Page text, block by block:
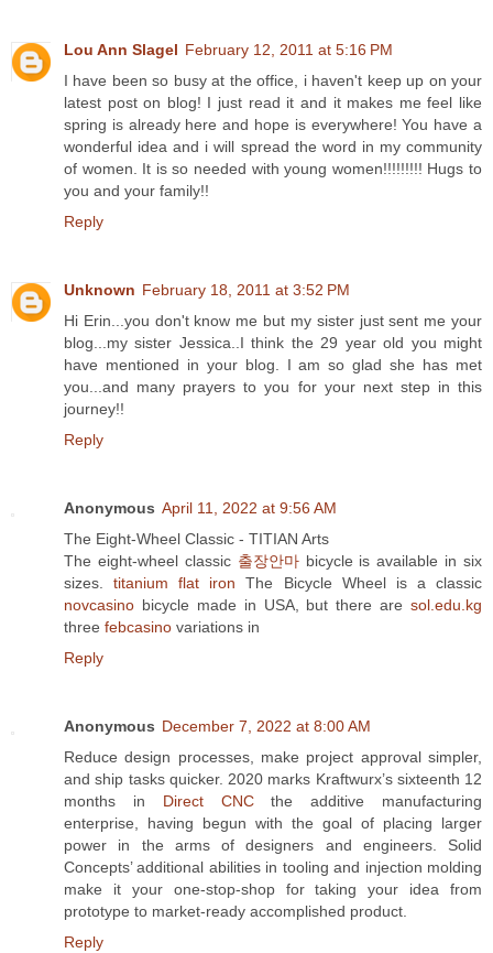
Lou Ann Slagel February 12, 2011 at 5:16 PM
I have been so busy at the office, i haven't keep up on your
latest post on blog! I just read it and it makes me feel like
spring is already here and hope is everywhere! You have a
wonderful idea and i will spread the word in my community
of women. It is so needed with young women!!!!!!!!! Hugs to
you and your family!!
Reply
Unknown February 18, 2011 at 3:52 PM
Hi Erin...you don't know me but my sister just sent me your
blog...my sister Jessica..I think the 29 year old you might
have mentioned in your blog. I am so glad she has met
you...and many prayers to you for your next step in this
journey!!
Reply
Anonymous April 11, 2022 at 9:56 AM
The Eight-Wheel Classic - TITIAN Arts
The eight-wheel classic 출장안마bicycle is available in six
sizes.titanium flat iron The Bicycle Wheel is a classic
novcasino bicycle made in USA, but there are sol.edu.kg
three febcasino variations in
Reply
Anonymous December 7, 2022 at 8:00 AM
Reduce design processes, make project approval simpler,
and ship tasks quicker. 2020 marks Kraftwurx’s sixteenth 12
months in Direct CNCthe additive manufacturing
enterprise, having begun with the goal of placing larger
power in the arms of designers and engineers. Solid
Concepts’ additional abilities in tooling and injection molding
make it your one-stop-shop for taking your idea from
prototype to market-ready accomplished product.
Reply